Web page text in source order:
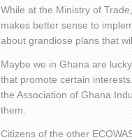
While at the Ministry of
makes better sense to
about grandiose plans that
Maybe we in Ghana are
that promote certain
the Association of Ghana
them.
Citizens of the other